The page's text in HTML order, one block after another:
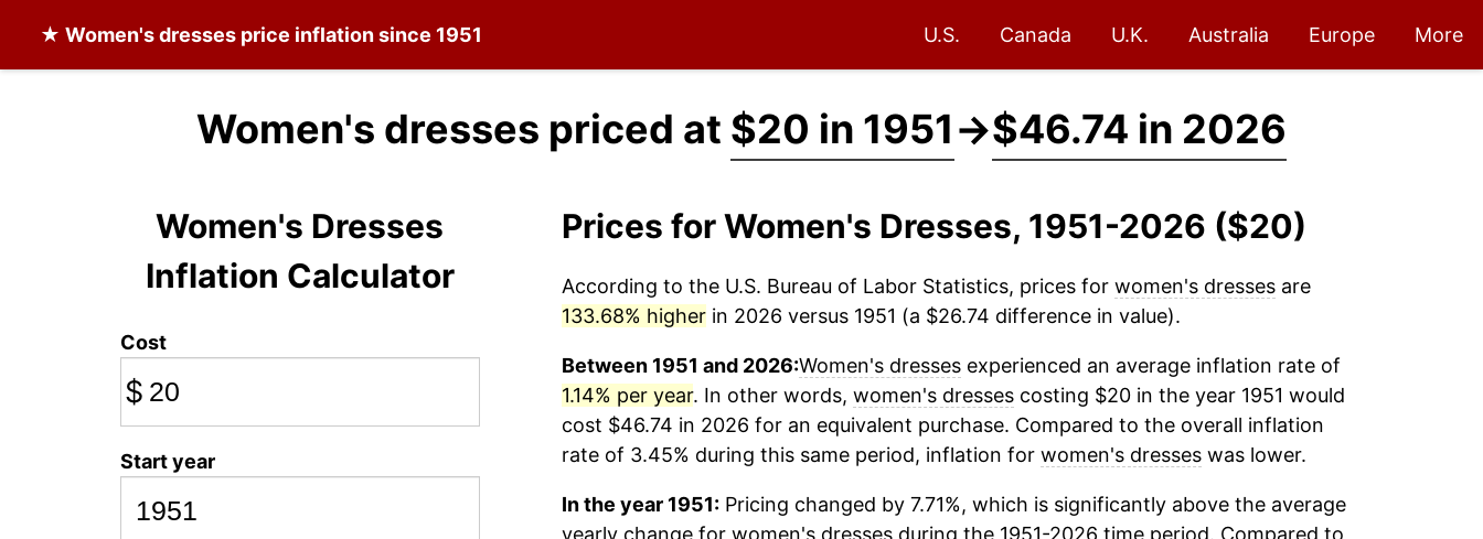
★ Women's dresses price inflation since 1951 U.S. Canada U.K. Australia Europe More
Women's dresses priced at $20 in 1951→$46.74 in 2026
Women's Dresses
Inflation Calculator
Cost
$
Start year
Prices for Women's Dresses, 1951-2026 ($20)
According to the U.S. Bureau of Labor Statistics, prices for women's dressesare
133.68% higherin 2026 versus 1951 (a $26.74 difference in value).
Between 1951 and 2026:Women's dressesexperienced an average inflation rate of
1.14% per year. In other words, women's dressescosting $20 in the year 1951 would
cost $46.74 in 2026 for an equivalent purchase. Compared to the overall inflation
rate of 3.45% during this same period, inflation for women's dresseswas lower.
In the year 1951:Pricing changed by 7.71%, which is significantly above the average
yearly change for women's dressesduring the 1951-2026 time period. Compared to